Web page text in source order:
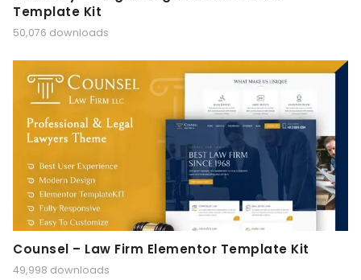
Template Kit
50,076 downloads
Counsel – Law Firm Elementor Template Kit
49,998 downloads